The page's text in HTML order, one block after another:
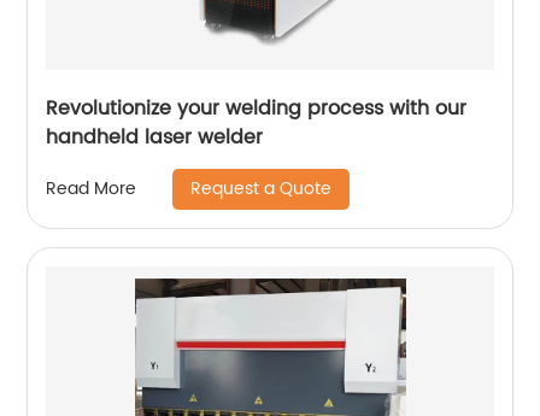
Revolutionize your welding process with our
handheld laser welder
Read More Request a Quote